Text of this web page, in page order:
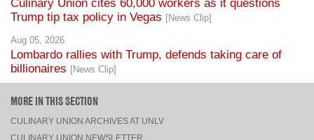
Aug 05, 2026
Lombardo rallies with Trump, defends taking care of
billionaires
MORE IN THIS SECTION
CULINARY UNION NEWSLETTER
NEWS CLIPS
PRESS RELEASES, STATEMENTS, & MEDIA ADVISORIES